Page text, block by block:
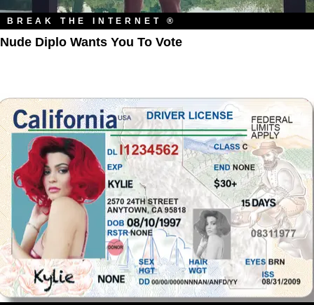
BREAK THE INTERNET ®
Nude Diplo Wants You To Vote